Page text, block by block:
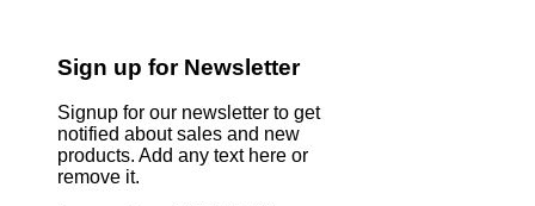
Sign up for Newsletter
Signup for our newsletter to get
notified about sales and new
products. Add any text here or
remove it.